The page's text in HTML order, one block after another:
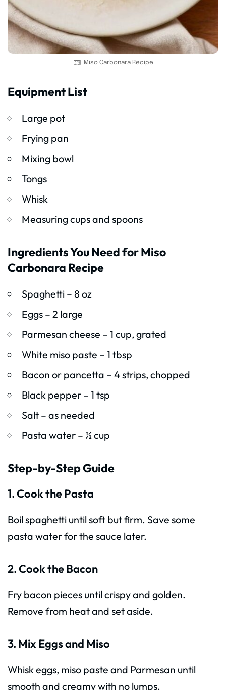
Miso Carbonara Recipe
Equipment List
Large pot
Frying pan
Mixing bowl
Tongs
Whisk
Measuring cups and spoons
Ingredients You Need for Miso
Carbonara Recipe
Spaghetti – 8 oz
Eggs – 2 large
Parmesan cheese – 1 cup, grated
White miso paste – 1 tbsp
Bacon or pancetta – 4 strips, chopped
Black pepper – 1 tsp
Salt – as needed
Pasta water – ½ cup
Step-by-Step Guide
1. Cook the Pasta
Boil spaghetti until soft but firm. Save some
pasta water for the sauce later.
2. Cook the Bacon
Fry bacon pieces until crispy and golden.
Remove from heat and set aside.
3. Mix Eggs and Miso
Whisk eggs, miso paste and Parmesan until
smooth and creamy with no lumps.